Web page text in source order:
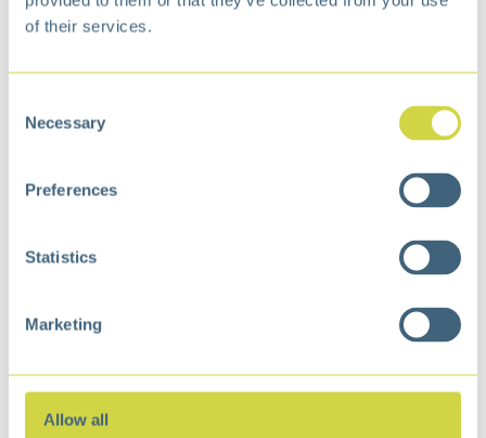
of their services.
Selection
Necessary
Preferences
Statistics
Marketing
Allow all
hands-free opening, while the soft-close system
lid can be locked in the open position for
Benefits and features:
Soft-closing lid (soft close)
Lid can be locked in the open position
Weight 6 kg